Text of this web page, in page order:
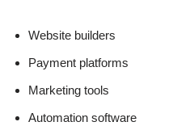
Website builders
Payment platforms
Marketing tools
Automation software